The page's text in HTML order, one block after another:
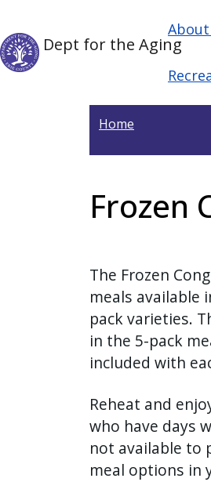
to
All
in
Dept for the Aging
Home
Frozen
The Frozen
meals available
pack varieties.
in the 5-pack
included with
Reheat and
who have days
not available to
meal options in